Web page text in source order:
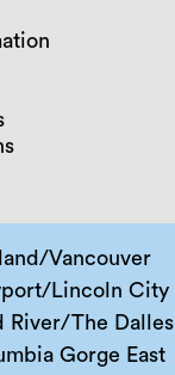
Vancouver
Lincoln City
River/The Dalles
Gorge East